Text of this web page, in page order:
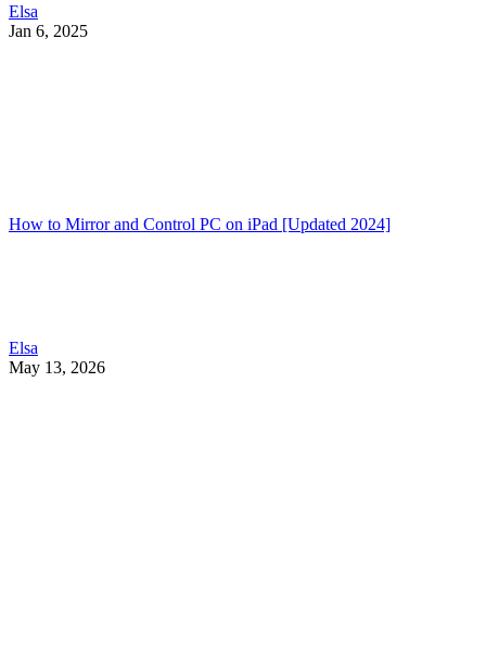
Elsa
Jan 6, 2025
How to Mirror and Control PC on iPad [Updated 2024]
Elsa
May 13, 2026